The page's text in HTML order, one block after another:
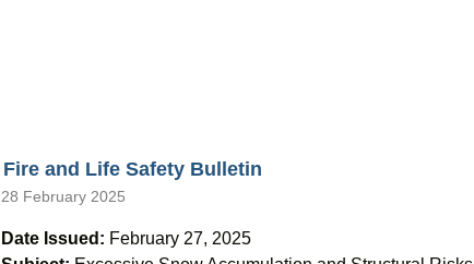
Fire and Life Safety Bulletin
28 February 2025
Date Issued: February 27, 2025